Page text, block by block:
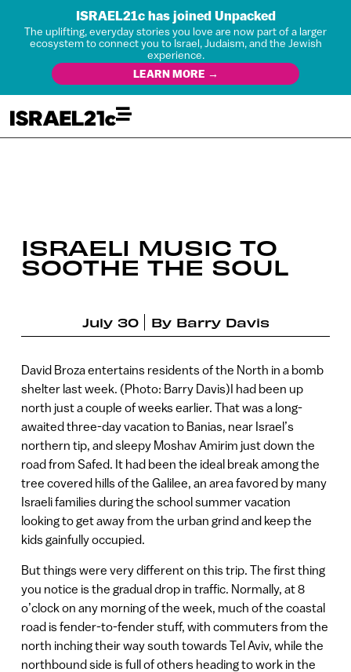
ISRAEL21c has joined Unpacked
The uplifting, everyday stories you love are now part of a larger
ecosystem to connect you to Israel, Judaism, and the Jewish
experience.
LEARN MORE →
ISRAELI MUSIC TO
SOOTHE THE SOUL
July 30 By Barry Davis
David Broza entertains residents of the North in a bomb
shelter last week. (Photo: Barry Davis)I had been up
north just a couple of weeks earlier. That was a long-
awaited three-day vacation to Banias, near Israel’s
northern tip, and sleepy Moshav Amirim just down the
road from Safed. It had been the ideal break among the
tree covered hills of the Galilee, an area favored by many
Israeli families during the school summer vacation
looking to get away from the urban grind and keep the
kids gainfully occupied.
But things were very different on this trip. The first thing
you notice is the gradual drop in traffic. Normally, at 8
o’clock on any morning of the week, much of the coastal
road is fender-to-fender stuff, with commuters from the
north inching their way south towards Tel Aviv, while the
northbound side is full of others heading to work in the